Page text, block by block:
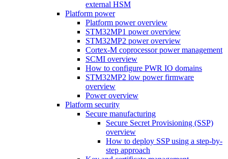
external HSM
Platform power
Platform power overview
STM32MP1 power overview
STM32MP2 power overview
Cortex-M coprocessor power management
SCMI overview
How to configure PWR IO domains
STM32MP2 low power firmware
overview
Power overview
Platform security
Secure manufacturing
Secure Secret Provisioning (SSP)
overview
How to deploy SSP using a step-by-
step approach